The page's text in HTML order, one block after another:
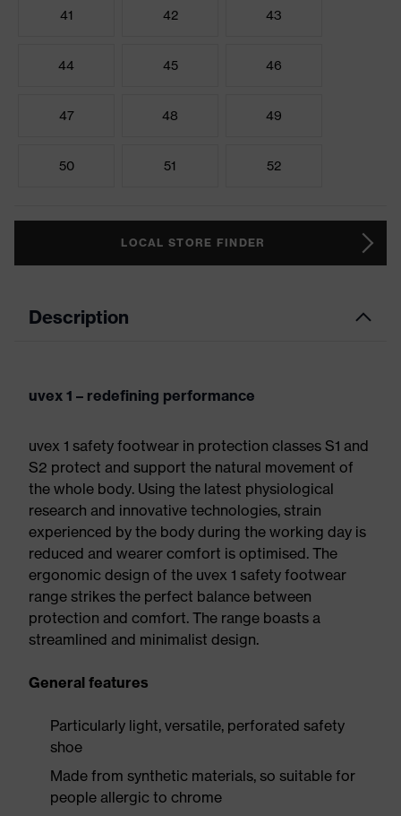
41 42 43
44 45 46
47 48 49
50 51 52
LOCAL STORE FINDER
Description
uvex 1 – redefining performance
uvex 1 safety footwear in protection classes S1 and
S2 protect and support the natural movement of
the whole body. Using the latest physiological
research and innovative technologies, strain
experienced by the body during the working day is
reduced and wearer comfort is optimised. The
ergonomic design of the uvex 1 safety footwear
range strikes the perfect balance between
protection and comfort. The range boasts a
streamlined and minimalist design.
General features
Particularly light, versatile, perforated safety
shoe
Made from synthetic materials, so suitable for
people allergic to chrome